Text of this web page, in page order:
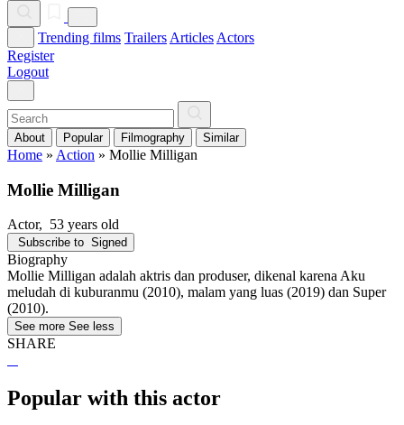
Trending films Trailers Articles Actors
Register
Logout
About Popular Filmography Similar
Home » Action » Mollie Milligan
Mollie Milligan
Actor, 53 years old
Subscribe to Signed
Biography
Mollie Milligan adalah aktris dan produser, dikenal karena Aku
meludah di kuburanmu (2010), malam yang luas (2019) dan Super
(2010).
See more See less
SHARE
Popular with this actor